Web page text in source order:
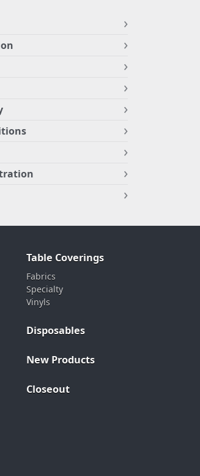
Table Coverings
Fabrics
Specialty
Vinyls
Disposables
New Products
Closeout